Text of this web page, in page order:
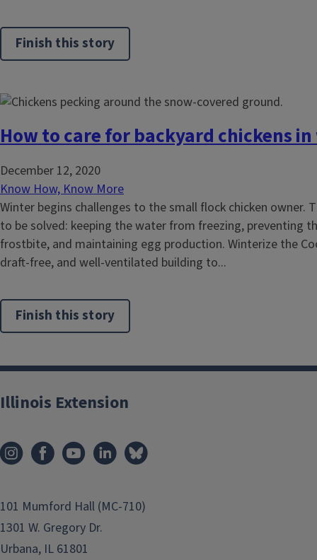
Finish this story
How to care for backyard chickens
December 12, 2020
Know How, Know More
Winter begins challenges to the small flock chicken owner.
to be solved: keeping the water from freezing, preventing
frostbite, and maintaining egg production. Winterize the
draft-free, and well-ventilated building to...
Finish this story
Illinois Extension
101 Mumford Hall (MC-710)
1301 W. Gregory Dr.
Urbana, IL 61801